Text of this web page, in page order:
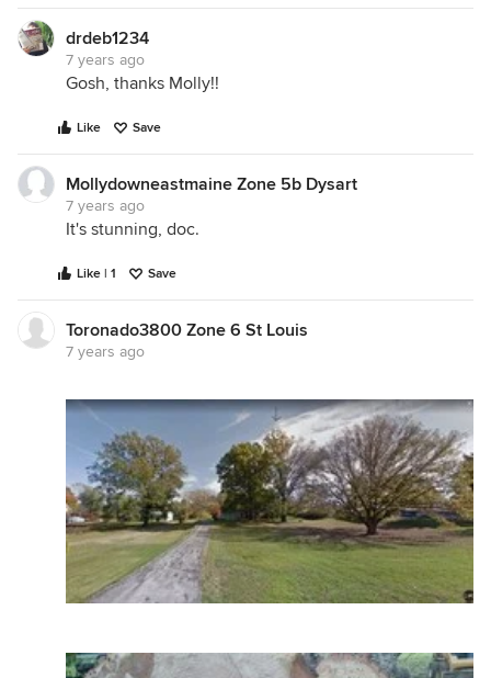
drdeb1234
7 years ago
Gosh, thanks Molly!!
Like Save
Mollydowneastmaine Zone 5b Dysart
7 years ago
It's stunning, doc.
Like | 1 Save
Toronado3800 Zone 6 St Louis
7 years ago